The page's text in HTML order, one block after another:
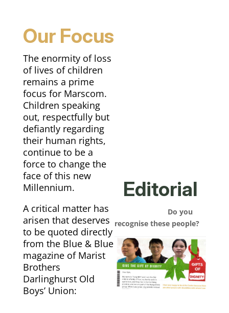
Our Focus
The enormity of loss
of lives of children
remains a prime
focus for Marscom.
Children speaking
out, respectfully but
defiantly regarding
their human rights,
continue to be a
force to change the
face of this new
Millennium.
A critical matter has
arisen that deserves
to be quoted directly
from the Blue & Blue
magazine of Marist
Brothers
Darlinghurst Old
Boys’ Union:
Editorial
Do you
recognise these people?